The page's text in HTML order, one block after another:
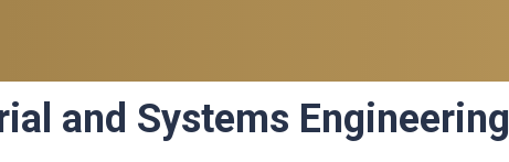
and Systems Engineering